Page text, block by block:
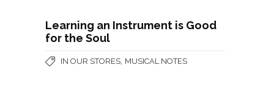
Learning an Instrument is Good
for the Soul
IN OUR STORES MUSICAL NOTES